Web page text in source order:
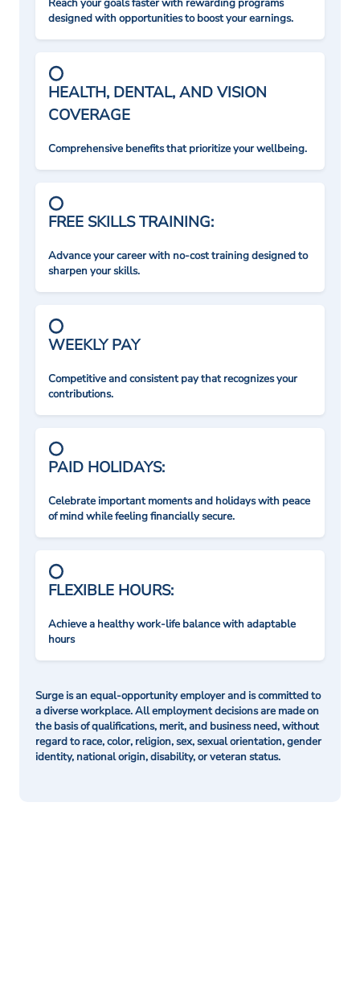
Reach your goals faster with rewarding programs
designed with opportunities to boost your earnings.
HEALTH, DENTAL, AND VISION
COVERAGE
Comprehensive benefits that prioritize your wellbeing.
FREE SKILLS TRAINING:
Advance your career with no-cost training designed to
sharpen your skills.
WEEKLY PAY
Competitive and consistent pay that recognizes your
contributions.
PAID HOLIDAYS:
Celebrate important moments and holidays with peace
of mind while feeling financially secure.
FLEXIBLE HOURS:
Achieve a healthy work-life balance with adaptable
hours
Surge is an equal-opportunity employer and is committed to
a diverse workplace. All employment decisions are made on
the basis of qualifications, merit, and business need, without
regard to race, color, religion, sex, sexual orientation, gender
identity, national origin, disability, or veteran status.